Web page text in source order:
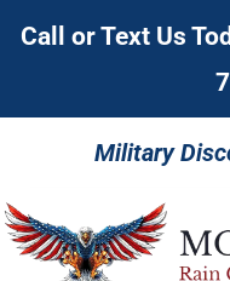
Call or Text Us
Military